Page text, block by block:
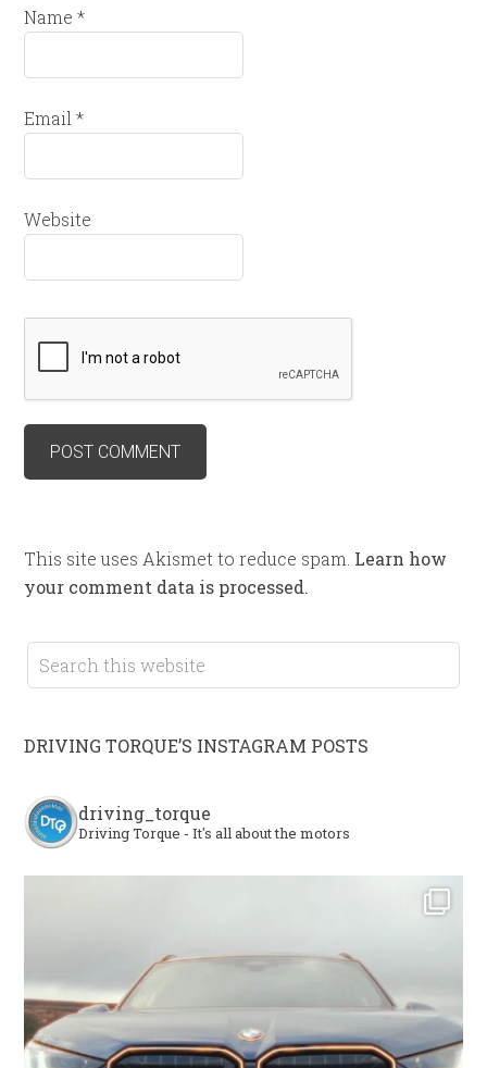
Name*
Email*
Website
This site uses Akismet to reduce spam. Learn how
your comment data is processed.
DRIVING TORQUE’S INSTAGRAM POSTS
driving_torque
Driving Torque - It's all about the motors